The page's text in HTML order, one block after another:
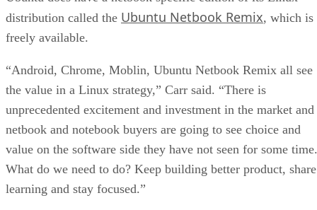
distribution called the Ubuntu Netbook Remix, which is
freely available.
“Android, Chrome, Moblin, Ubuntu Netbook Remix all see
the value in a Linux strategy,” Carr said. “There is
unprecedented excitement and investment in the market and
netbook and notebook buyers are going to see choice and
value on the software side they have not seen for some time.
What do we need to do? Keep building better product, share
learning and stay focused.”